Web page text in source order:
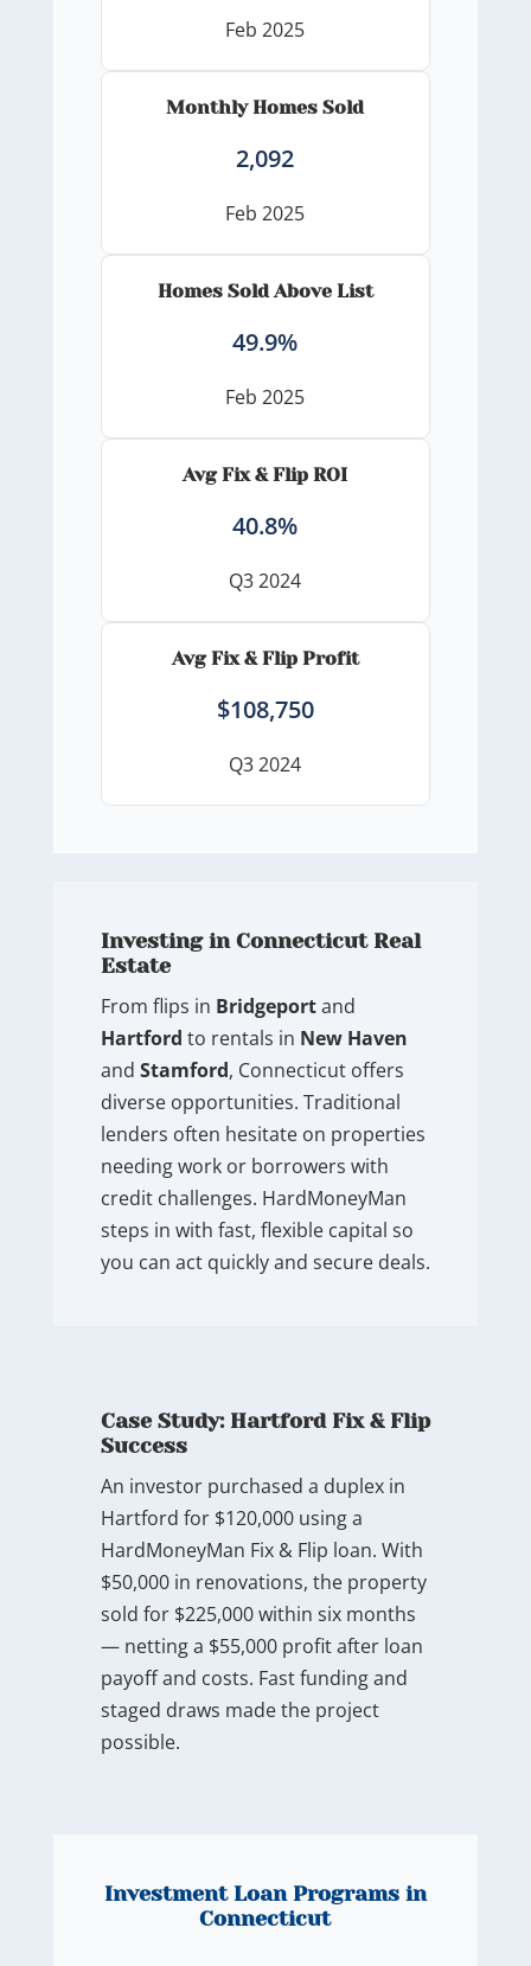
Feb 2025
Monthly Homes Sold
2,092
Feb 2025
Homes Sold Above List
49.9%
Feb 2025
Avg Fix & Flip ROI
40.8%
Q3 2024
Avg Fix & Flip Profit
$108,750
Q3 2024
Investing in Connecticut Real
Estate
From flips in Bridgeportand
Hartford to rentals in New Haven
and Stamford, Connecticut offers
diverse opportunities. Traditional
lenders often hesitate on properties
needing work or borrowers with
credit challenges. HardMoneyMan
steps in with fast, flexible capital so
you can act quickly and secure deals.
Case Study: Hartford Fix & Flip
Success
An investor purchased a duplex in
Hartford for $120,000 using a
HardMoneyMan Fix & Flip loan. With
$50,000 in renovations, the property
sold for $225,000 within six months
— netting a $55,000 profit after loan
payoff and costs. Fast funding and
staged draws made the project
possible.
Investment Loan Programs in
Connecticut